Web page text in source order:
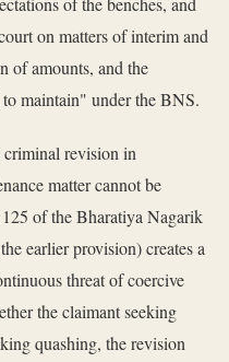
on matters of interim and
of amounts, and the
maintain" under the BNS.
revision in
matter cannot be
of the Bharatiya Nagarik
earlier provision) creates a
threat of coercive
the claimant seeking
quashing, the revision